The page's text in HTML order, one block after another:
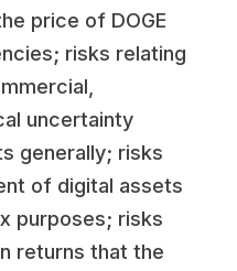
price of DOGE
risks relating
uncertainty
generally; risks
of digital assets
purposes; risks
returns that the